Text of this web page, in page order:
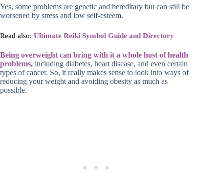
Yes, some problems are genetic and hereditary but can still be
worsened by stress and low self-esteem.
Read also: Ultimate Reiki Symbol Guide and Directory
Being overweight can bring with it a whole host of health
problems, including diabetes, heart disease, and even certain
types of cancer. So, it really makes sense to look into ways of
reducing your weight and avoiding obesity as much as
possible.